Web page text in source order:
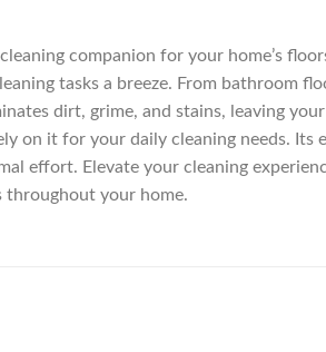
companion for your home’s
tasks a breeze. From bathroom
dirt, grime, and stains, leaving
on it for your daily cleaning needs. Its
effort. Elevate your cleaning
throughout your home.